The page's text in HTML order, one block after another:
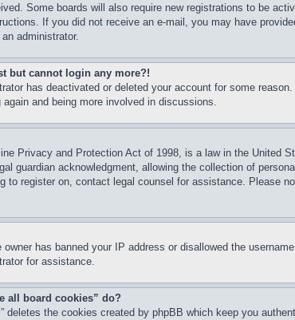
Some boards will also require new registrations to be
If you did not receive an e-mail, you may have
administrator.
but cannot login any more?!
has deactivated or deleted your account for some
again and being more involved in discussions.
Privacy and Protection Act of 1998, is a law in the United
guardian acknowledgment, allowing the collection of
to register on, contact legal counsel for assistance. Please
owner has banned your IP address or disallowed the
for assistance.
all board cookies” do?
deletes the cookies created by phpBB which keep you